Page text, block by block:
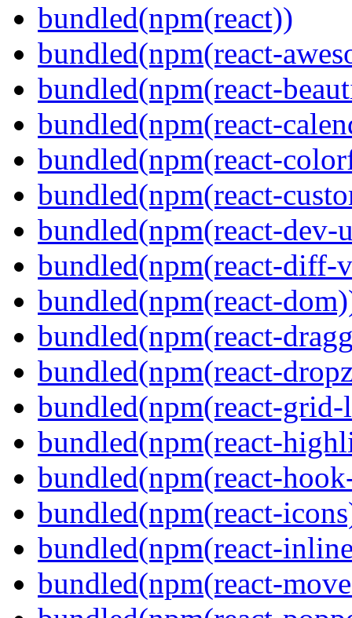
bundled(npm(react))
bundled(npm(react-
bundled(npm(react-
bundled(npm(react-
bundled(npm(react-
bundled(npm(react-
bundled(npm(react-dev-
bundled(npm(react-diff-
bundled(npm(react-
bundled(npm(react-
bundled(npm(react-
bundled(npm(react-
bundled(npm(react-
bundled(npm(react-
bundled(npm(react-
bundled(npm(react-
bundled(npm(react-